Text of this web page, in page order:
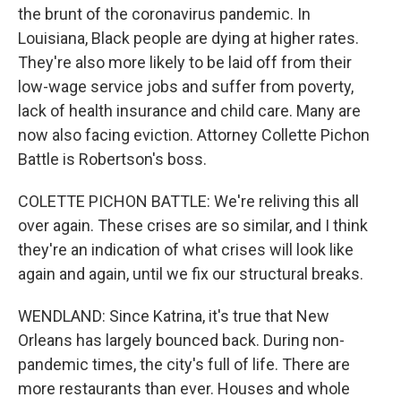
the brunt of the coronavirus pandemic. In
Louisiana, Black people are dying at higher rates.
They're also more likely to be laid off from their
low-wage service jobs and suffer from poverty,
lack of health insurance and child care. Many are
now also facing eviction. Attorney Collette Pichon
Battle is Robertson's boss.
COLETTE PICHON BATTLE: We're reliving this all
over again. These crises are so similar, and I think
they're an indication of what crises will look like
again and again, until we fix our structural breaks.
WENDLAND: Since Katrina, it's true that New
Orleans has largely bounced back. During non-
pandemic times, the city's full of life. There are
more restaurants than ever. Houses and whole